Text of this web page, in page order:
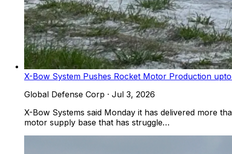
X-Bow System Pushes Rocket Motor Production upto
Global Defense Corp · Jul 3, 2026
X-Bow Systems said Monday it has delivered more
motor supply base that has struggle…